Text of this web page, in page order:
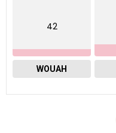
42
WOUAH